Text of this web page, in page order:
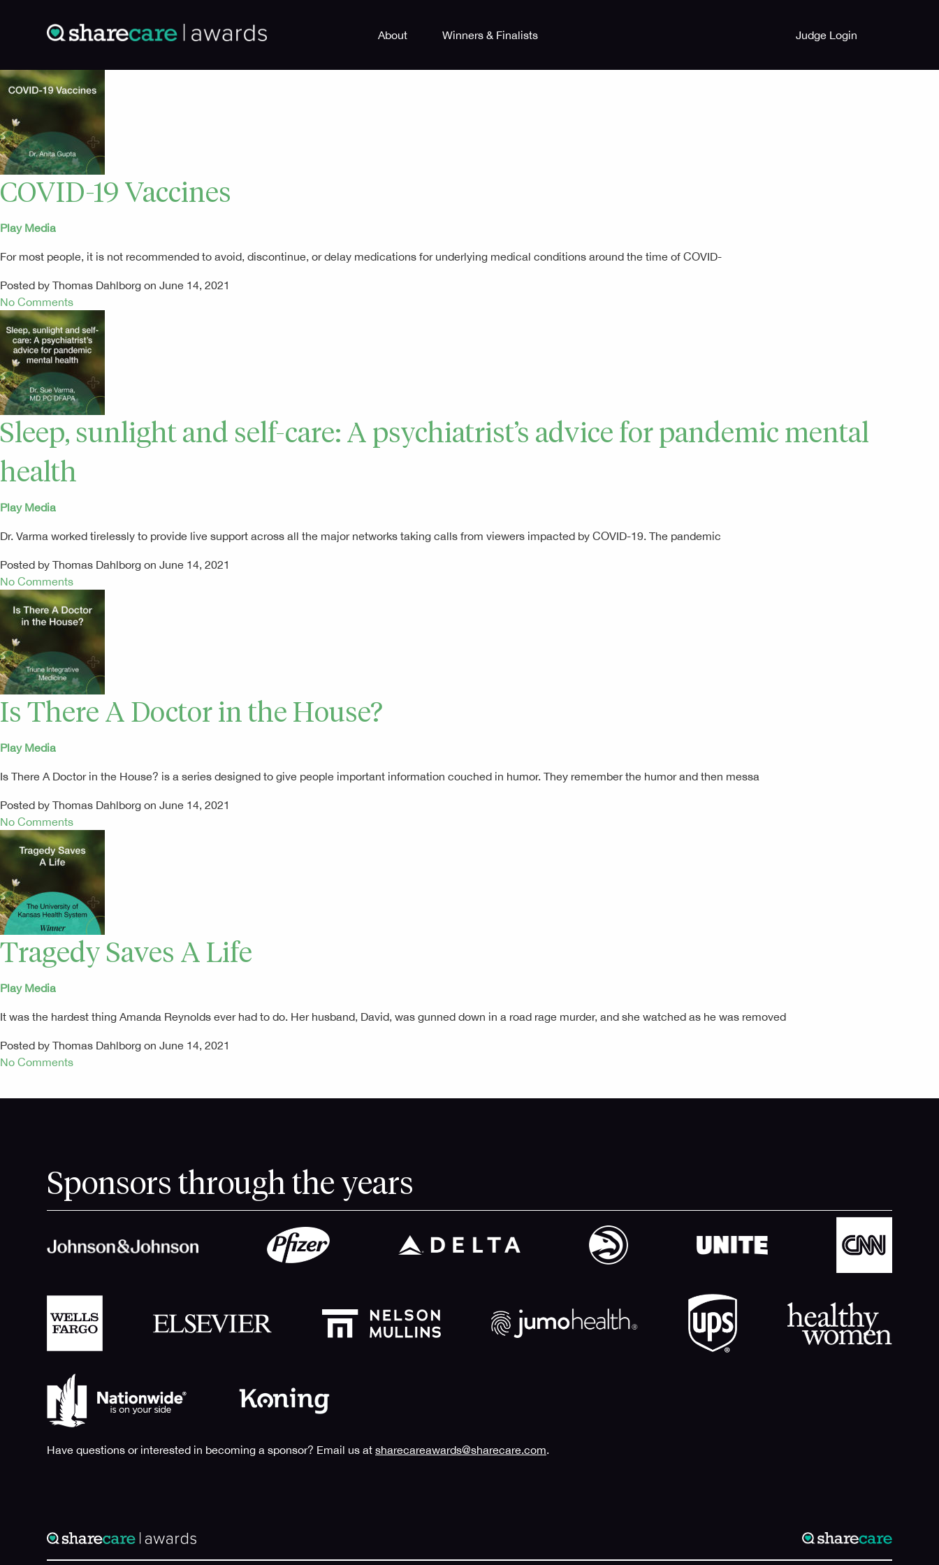
About Winners & Finalists Judge Login
COVID-19 Vaccines
Play Media
For most people, it is not recommended to avoid, discontinue, or delay medications for underlying medical conditions around the time of COVID-
Posted by Thomas Dahlborg on June 14, 2021
No Comments
Sleep, sunlight and self-care: A psychiatrist’s advice for pandemic mental
health
Play Media
Dr. Varma worked tirelessly to provide live support across all the major networks taking calls from viewers impacted by COVID-19. The pandemic
Posted by Thomas Dahlborg on June 14, 2021
No Comments
Is There A Doctor in the House?
Play Media
Is There A Doctor in the House? is a series designed to give people important information couched in humor. They remember the humor and then messa
Posted by Thomas Dahlborg on June 14, 2021
No Comments
Tragedy Saves A Life
Play Media
It was the hardest thing Amanda Reynolds ever had to do. Her husband, David, was gunned down in a road rage murder, and she watched as he was removed
Posted by Thomas Dahlborg on June 14, 2021
No Comments
Sponsors through the years
Have questions or interested in becoming a sponsor? Email us at sharecareawards@sharecare.com.